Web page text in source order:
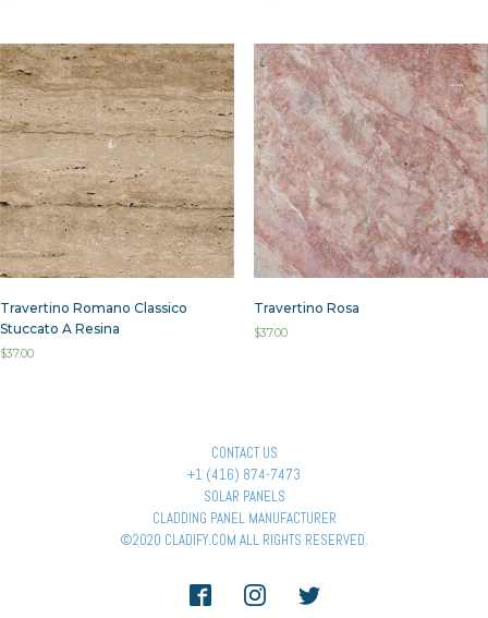
Travertino Romano Classico
Stuccato A Resina
$37.00
Travertino Rosa
$37.00
CONTACT US
+1 (416) 874-7473
SOLAR PANELS
CLADDING PANEL MANUFACTURER
©2020 CLADIFY.COM ALL RIGHTS RESERVED.